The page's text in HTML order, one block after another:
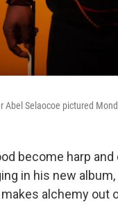
Selaocoe pictured
become harp
in his new album,
alchemy out